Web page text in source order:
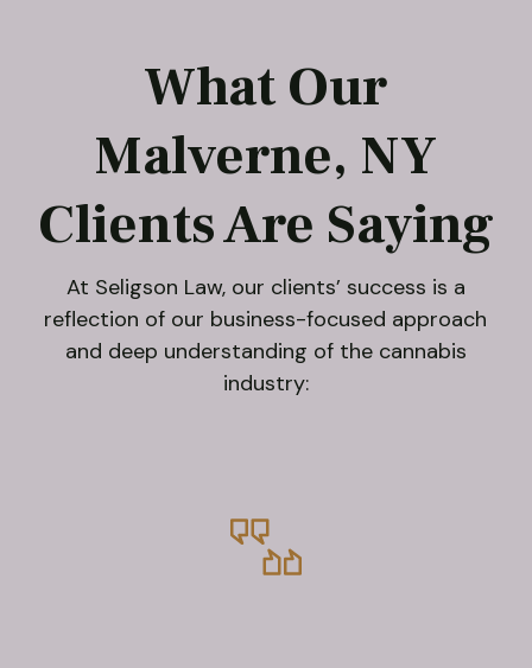
What Our
Malverne, NY
Clients Are Saying
At Seligson Law, our clients’ success is a
reflection of our business-focused approach
and deep understanding of the cannabis
industry: